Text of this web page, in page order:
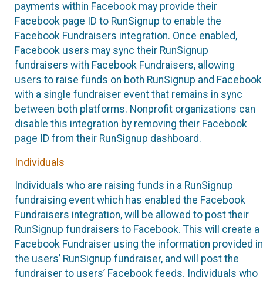
payments within Facebook may provide their
Facebook page ID to RunSignup to enable the
Facebook Fundraisers integration. Once enabled,
Facebook users may sync their RunSignup
fundraisers with Facebook Fundraisers, allowing
users to raise funds on both RunSignup and Facebook
with a single fundraiser event that remains in sync
between both platforms. Nonprofit organizations can
disable this integration by removing their Facebook
page ID from their RunSignup dashboard.
Individuals
Individuals who are raising funds in a RunSignup
fundraising event which has enabled the Facebook
Fundraisers integration, will be allowed to post their
RunSignup fundraisers to Facebook. This will create a
Facebook Fundraiser using the information provided in
the users’ RunSignup fundraiser, and will post the
fundraiser to users’ Facebook feeds. Individuals who